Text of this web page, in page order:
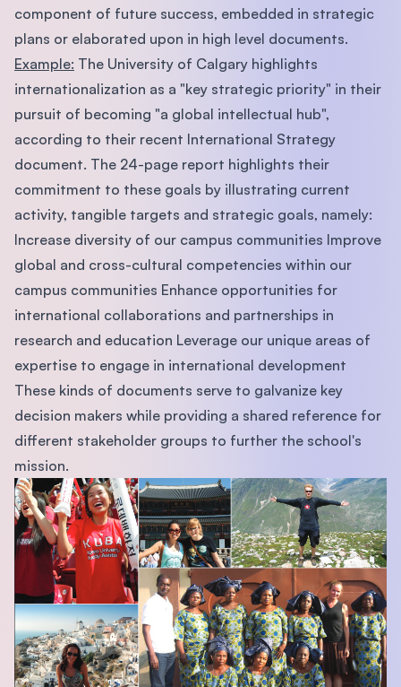
component of future success, embedded in strategic
plans or elaborated upon in high level documents.
Example: The University of Calgary highlights
internationalization as a "key strategic priority" in their
pursuit of becoming "a global intellectual hub",
according to their recent International Strategy
document. The 24-page report highlights their
commitment to these goals by illustrating current
activity, tangible targets and strategic goals, namely:
Increase diversity of our campus communities Improve
global and cross-cultural competencies within our
campus communities Enhance opportunities for
international collaborations and partnerships in
research and education Leverage our unique areas of
expertise to engage in international development
These kinds of documents serve to galvanize key
decision makers while providing a shared reference for
different stakeholder groups to further the school's
mission.